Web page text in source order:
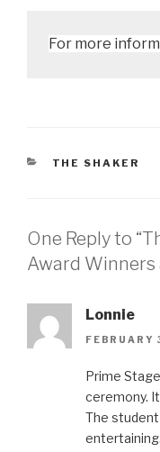
For more
CATEGORIES
THE SHAKER
One Reply to
Award Winners
Lonnie
Prime
ceremony.
The